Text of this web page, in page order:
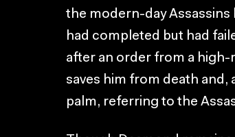
the modern-day
had completed but had
after an order from a high-
saves him from death
palm, referring to the